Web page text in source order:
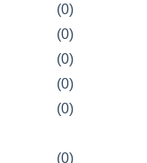
(0)
(0)
(0)
(0)
(0)
(0)